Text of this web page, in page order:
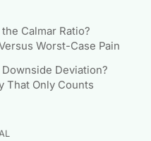
Calmar Ratio?
Worst-Case Pain
Deviation?
That Only Counts